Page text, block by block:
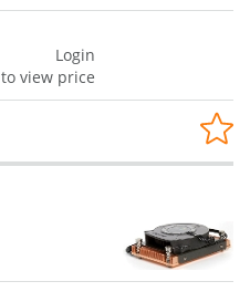
Login
to view price